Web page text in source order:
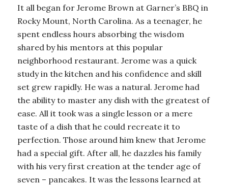
It all began for Jerome Brown at Garner’s BBQ in
Rocky Mount, North Carolina. As a teenager, he
spent endless hours absorbing the wisdom
shared by his mentors at this popular
neighborhood restaurant. Jerome was a quick
study in the kitchen and his confidence and skill
set grew rapidly. He was a natural. Jerome had
the ability to master any dish with the greatest of
ease. All it took was a single lesson or a mere
taste of a dish that he could recreate it to
perfection. Those around him knew that Jerome
had a special gift. After all, he dazzles his family
with his very first creation at the tender age of
seven – pancakes. It was the lessons learned at